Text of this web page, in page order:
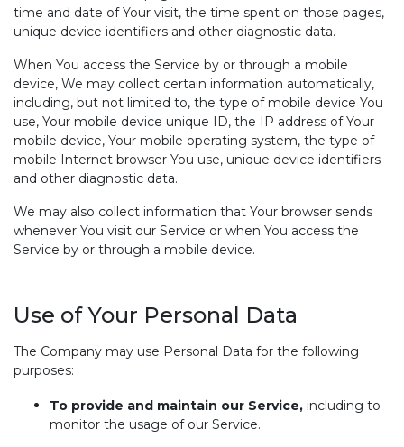
time and date of Your visit, the time spent on those pages,
unique device identifiers and other diagnostic data.
When You access the Service by or through a mobile
device, We may collect certain information automatically,
including, but not limited to, the type of mobile device You
use, Your mobile device unique ID, the IP address of Your
mobile device, Your mobile operating system, the type of
mobile Internet browser You use, unique device identifiers
and other diagnostic data.
We may also collect information that Your browser sends
whenever You visit our Service or when You access the
Service by or through a mobile device.
Use of Your Personal Data
The Company may use Personal Data for the following
purposes:
To provide and maintain our Service, including to
monitor the usage of our Service.